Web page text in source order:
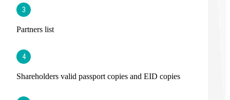
3
Partners list
4
Shareholders valid passport copies and EID copies